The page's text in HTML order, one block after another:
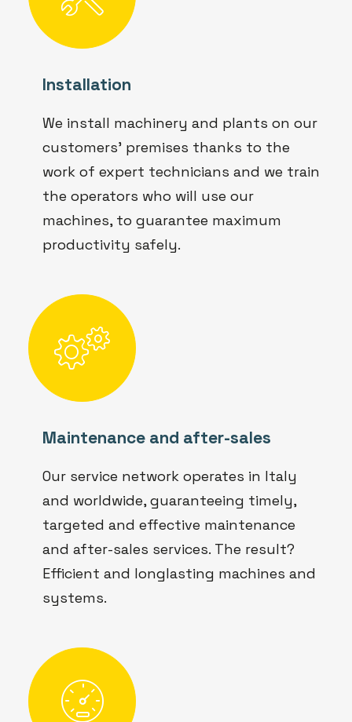
Installation
We install machinery and plants on our
customers' premises thanks to the
work of expert technicians and we train
the operators who will use our
machines, to guarantee maximum
productivity safely.
Maintenance and after-sales
Our service network operates in Italy
and worldwide, guaranteeing timely,
targeted and effective maintenance
and after-sales services. The result?
Efficient and longlasting machines and
systems.